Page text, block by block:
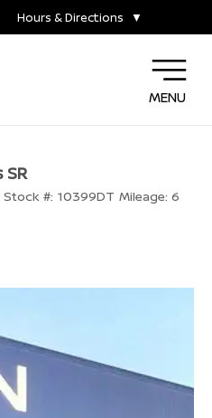
Hours & Directions ▼
MENU
SR
Stock #: 10399DT Mileage: 6